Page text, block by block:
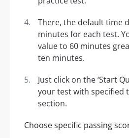
There, the default time
minutes for each test.
value to 60 minutes
ten minutes.
Just click on the ‘Start
your test with specified
section.
Choose specific passing